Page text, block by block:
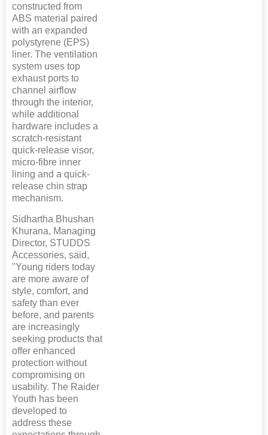
constructed from
ABS material paired
with an expanded
polystyrene (EPS)
liner. The ventilation
system uses top
exhaust ports to
channel airflow
through the interior,
while additional
hardware includes a
scratch-resistant
quick-release visor,
micro-fibre inner
lining and a quick-
release chin strap
mechanism.
Sidhartha Bhushan
Khurana, Managing
Director, STUDDS
Accessories, said,
"Young riders today
are more aware of
style, comfort, and
safety than ever
before, and parents
are increasingly
seeking products that
offer enhanced
protection without
compromising on
usability. The Raider
Youth has been
developed to
address these